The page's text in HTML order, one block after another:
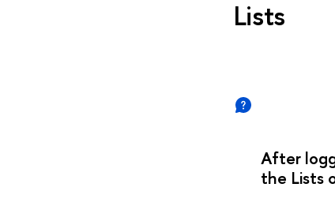
Lists
After
the Lists